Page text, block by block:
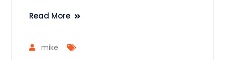
Read More
mike